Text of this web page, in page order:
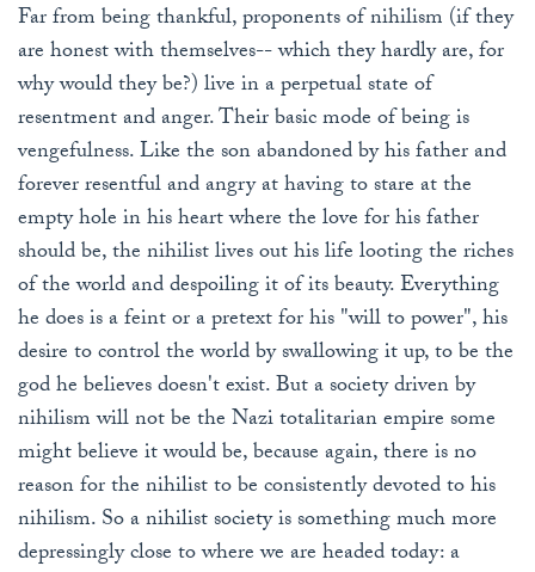
Far from being thankful, proponents of nihilism (if they
are honest with themselves-- which they hardly are, for
why would they be?) live in a perpetual state of
resentment and anger. Their basic mode of being is
vengefulness. Like the son abandoned by his father and
forever resentful and angry at having to stare at the
empty hole in his heart where the love for his father
should be, the nihilist lives out his life looting the riches
of the world and despoiling it of its beauty. Everything
he does is a feint or a pretext for his "will to power", his
desire to control the world by swallowing it up, to be the
god he believes doesn't exist. But a society driven by
nihilism will not be the Nazi totalitarian empire some
might believe it would be, because again, there is no
reason for the nihilist to be consistently devoted to his
nihilism. So a nihilist society is something much more
depressingly close to where we are headed today: a